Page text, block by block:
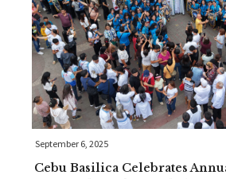
September 6, 2025
Cebu Basilica Celebrates